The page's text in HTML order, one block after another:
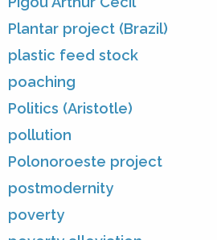
Plantar project (Brazil)
plastic feed stock
poaching
Politics (Aristotle)
pollution
Polonoroeste project
postmodernity
poverty